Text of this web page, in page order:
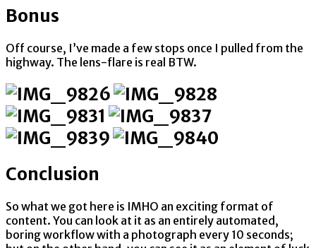
Bonus
Off course, I’ve made a few stops once I pulled from the
highway. The lens-flare is real BTW.
Conclusion
So what we got here is IMHO an exciting format of
content. You can look at it as an entirely automated,
boring workflow with a photograph every 10 seconds;